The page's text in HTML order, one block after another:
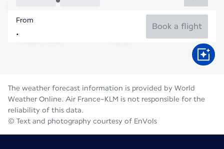
Sweden
From
Book a flight
The weather forecast information is provided by World
Weather Online. Air France-KLM is not responsible for the
reliability of this data.
© Text and photography courtesy of EnVols